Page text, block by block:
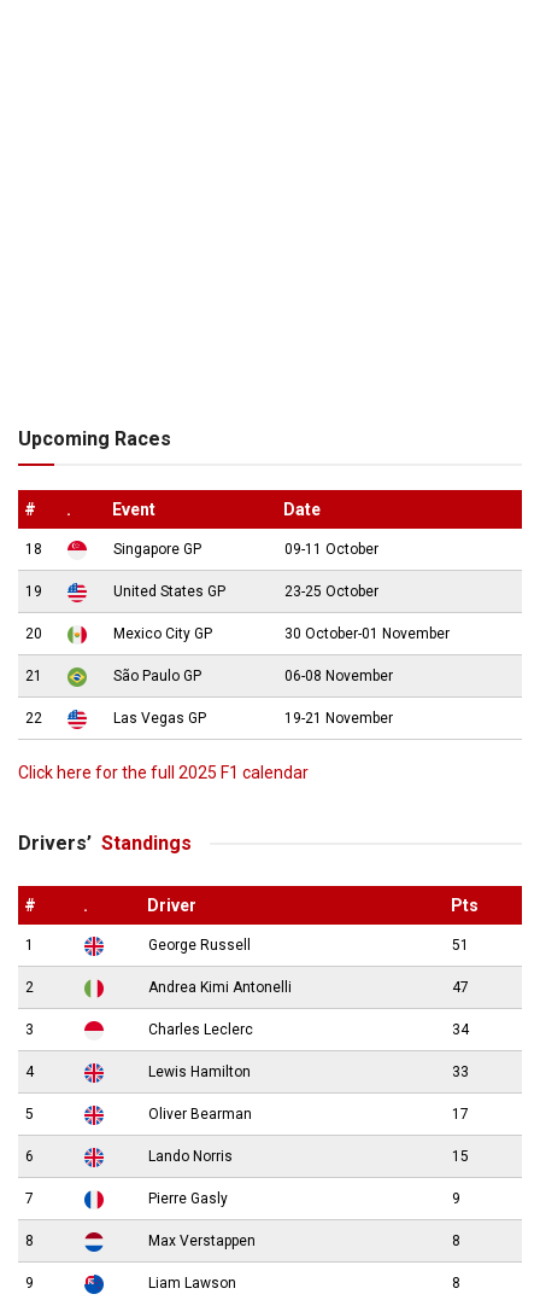
Upcoming Races
# . Event Date
18 Singapore GP 09-11 October
19 United States GP 23-25 October
20 Mexico City GP 30 October-01 November
21 São Paulo GP 06-08 November
22 Las Vegas GP 19-21 November
Click here for the full 2025 F1 calendar
Drivers’ Standings
# . Driver Pts
1 George Russell 51
2 Andrea Kimi Antonelli 47
3 Charles Leclerc 34
4 Lewis Hamilton 33
5 Oliver Bearman 17
6 Lando Norris 15
7 Pierre Gasly 9
8 Max Verstappen 8
9 Liam Lawson 8